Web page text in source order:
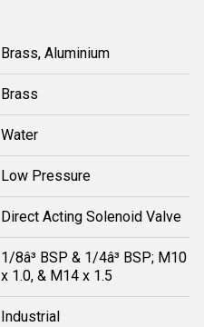
Brass, Aluminium
Brass
Water
Low Pressure
Direct Acting Solenoid Valve
1/8â³ BSP & 1/4â³ BSP; M10
x 1.0, & M14 x 1.5
Industrial